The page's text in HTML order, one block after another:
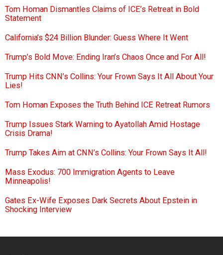
Tom Homan Dismantles Claims of ICE’s Retreat in Bold
Statement
California’s $24 Billion Blunder: Guess Where It Went
Trump’s Bold Move: Ending Iran’s Chaos Once and For All!
Trump Hits CNN’s Collins: Your Frown Says It All About Your
Lies!
Tom Homan Exposes the Truth Behind ICE Retreat Rumors
Trump Issues Stark Warning to Ayatollah Amid Hostage
Crisis Drama!
Trump Takes Aim at CNN’s Collins: Your Frown Says It All!
Mass Exodus: 700 Immigration Agents to Leave
Minneapolis!
Gates Ex-Wife Exposes Dark Secrets About Epstein in
Shocking Interview